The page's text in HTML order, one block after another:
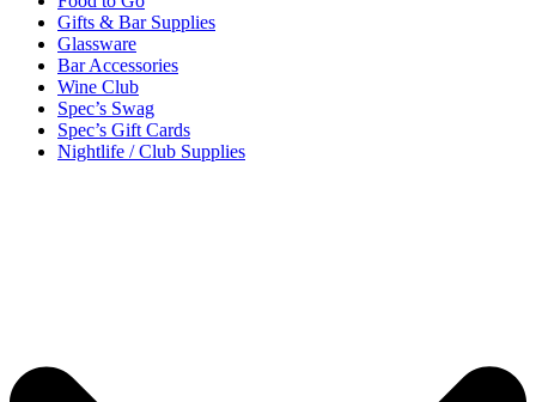
Gifts & Bar Supplies
Glassware
Bar Accessories
Wine Club
Spec’s Swag
Spec’s Gift Cards
Nightlife / Club Supplies